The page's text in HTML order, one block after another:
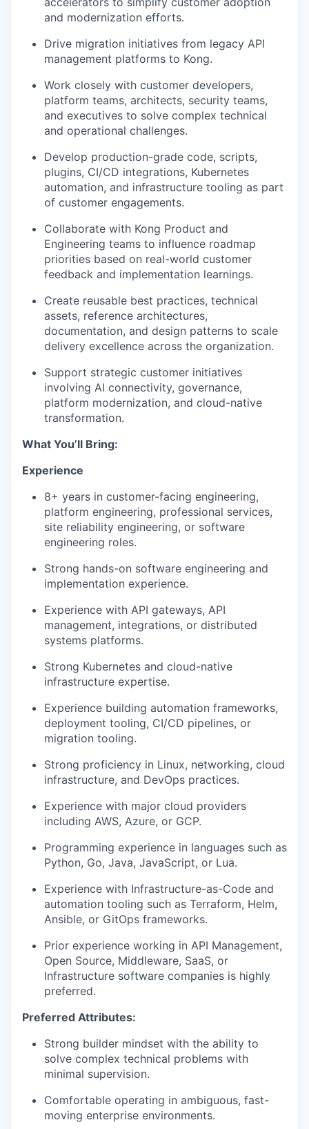
and modernization efforts.
Drive migration initiatives from legacy API
management platforms to Kong.
Work closely with customer developers,
platform teams, architects, security teams,
and executives to solve complex technical
and operational challenges.
Develop production-grade code, scripts,
plugins, CI/CD integrations, Kubernetes
automation, and infrastructure tooling as part
of customer engagements.
Collaborate with Kong Product and
Engineering teams to influence roadmap
priorities based on real-world customer
feedback and implementation learnings.
Create reusable best practices, technical
assets, reference architectures,
documentation, and design patterns to scale
delivery excellence across the organization.
Support strategic customer initiatives
involving AI connectivity, governance,
platform modernization, and cloud-native
transformation.
What You’ll Bring:
Experience
8+ years in customer-facing engineering,
platform engineering, professional services,
site reliability engineering, or software
engineering roles.
Strong hands-on software engineering and
implementation experience.
Experience with API gateways, API
management, integrations, or distributed
systems platforms.
Strong Kubernetes and cloud-native
infrastructure expertise.
Experience building automation frameworks,
deployment tooling, CI/CD pipelines, or
migration tooling.
Strong proficiency in Linux, networking, cloud
infrastructure, and DevOps practices.
Experience with major cloud providers
including AWS, Azure, or GCP.
Programming experience in languages such as
Python, Go, Java, JavaScript, or Lua.
Experience with Infrastructure-as-Code and
automation tooling such as Terraform, Helm,
Ansible, or GitOps frameworks.
Prior experience working in API Management,
Open Source, Middleware, SaaS, or
Infrastructure software companies is highly
preferred.
Preferred Attributes:
Strong builder mindset with the ability to
solve complex technical problems with
minimal supervision.
Comfortable operating in ambiguous, fast-
moving enterprise environments.